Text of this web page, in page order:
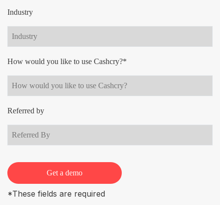
Industry
How would you like to use Cashcry?*
Referred by
Get a demo
*These fields are required